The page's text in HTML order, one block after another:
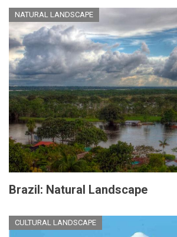
NATURAL LANDSCAPE
Brazil: Natural Landscape
CULTURAL LANDSCAPE